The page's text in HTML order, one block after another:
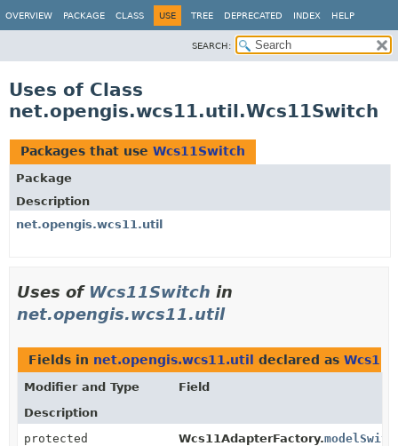
OVERVIEW PACKAGE CLASS USE TREE DEPRECATED INDEX HELP
SEARCH:
Uses of Class
net.opengis.wcs11.util.Wcs11Switch
Packages that use Wcs11Switch
Package
Description
net.opengis.wcs11.util
Uses of Wcs11Switch in
net.opengis.wcs11.util
Fields in net.opengis.wcs11.util declared as
Modifier and Type
Field
Description
protected
Wcs11AdapterFactory.